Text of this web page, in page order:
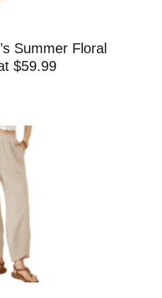
Summer Floral
$59.99